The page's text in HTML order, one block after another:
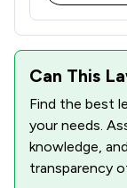
Can This
Find the best
your needs.
knowledge,
transparency